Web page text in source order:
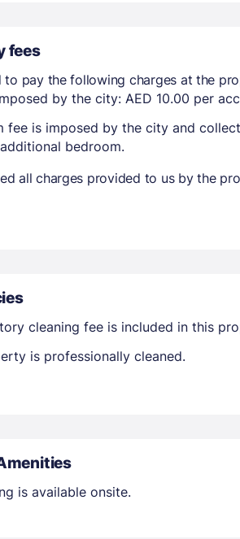
fees
to pay the following charges at the
by the city: AED 10.00 per
fee is imposed by the city and
bedroom.
all charges provided to us by the
cleaning fee is included in this
is professionally cleaned.
is available onsite.